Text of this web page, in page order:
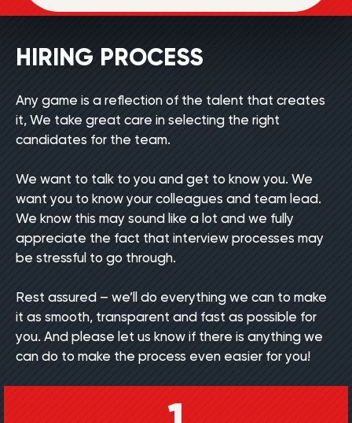
HIRING PROCESS
Any game is a reflection of the talent that creates
it, We take great care in selecting the right
candidates for the team.
We want to talk to you and get to know you. We
want you to know your colleagues and team lead.
We know this may sound like a lot and we fully
appreciate the fact that interview processes may
be stressful to go through.
Rest assured – we’ll do everything we can to make
it as smooth, transparent and fast as possible for
you. And please let us know if there is anything we
can do to make the process even easier for you!